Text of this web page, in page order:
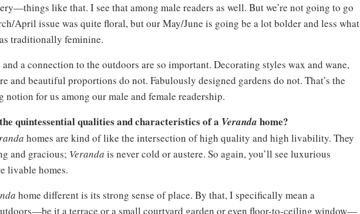
like that. I see that among male readers as well. But we’re not going to go
April issue was quite floral, but our May/June is going be a lot bolder and less what
traditionally feminine.
a connection to the outdoors are so important. Decorating styles wax and wane,
and beautiful proportions do not. Fabulously designed gardens do not. That’s the
for us among our male and female readership.
quintessential qualities and characteristics of a Veranda home?
homes are kind of like the intersection of high quality and high livability. They
and gracious; Veranda is never cold or austere. So again, you’ll see luxurious
livable homes.
home different is its strong sense of place. By that, I specifically mean a
it a terrace or a small courtyard garden or even floor-to-ceiling window—